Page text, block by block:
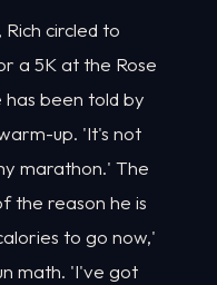
circled to
a 5K at the Rose
has been told by
up. 'It's not
marathon.' The
the reason he is
to go now,'
math. 'I've got